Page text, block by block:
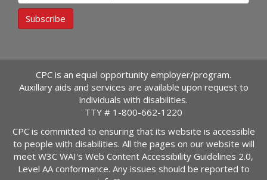
Subscribe
CPC is an equal opportunity employer/program.
Auxillary aids and services are available upon request to
individuals with disabilities.
TTY # 1-800-662-1220
CPC is committed to ensuring that its website is accessible
to people with disabilities. All the pages on our website will
meet W3C WAI's Web Content Accessibility Guidelines 2.0,
Level AA conformance. Any issues should be reported to